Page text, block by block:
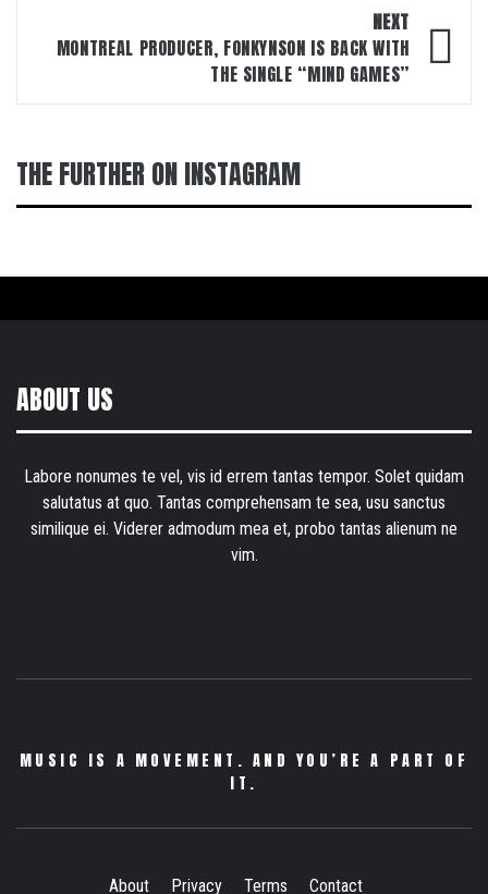
NEXT
MONTREAL PRODUCER, FONKYNSON IS BACK WITH
THE SINGLE “MIND GAMES”
THE FURTHER ON INSTAGRAM
ABOUT US
Labore nonumes te vel, vis id errem tantas tempor. Solet quidam
salutatus at quo. Tantas comprehensam te sea, usu sanctus
similique ei. Viderer admodum mea et, probo tantas alienum ne
vim.
MUSIC IS A MOVEMENT. AND YOU’RE A PART OF
IT.
About Privacy Terms Contact